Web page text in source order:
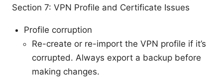
Section 7: VPN Profile and Certificate Issues
Profile corruption
Re-create or re-import the VPN profile if it’s
corrupted. Always export a backup before
making changes.